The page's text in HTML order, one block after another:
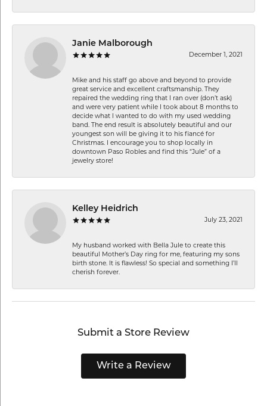
Janie Malborough
December 1, 2021
Mike and his staff go above and beyond to provide
great service and excellent craftsmanship. They
repaired the wedding ring that I ran over (don’t ask)
and were very patient while I took about 8 months to
decide what I wanted to do with my used wedding
band. The end result is absolutely beautiful and our
youngest son will be giving it to his fiancé for
Christmas. I encourage you to shop locally in
downtown Paso Robles and find this “Jule” of a
jewelry store!
Kelley Heidrich
July 23, 2021
My husband worked with Bella Jule to create this
beautiful Mother’s Day ring for me, featuring my sons
birth stone. It is flawless! So special and something I’ll
cherish forever.
Submit a Store Review
Write a Review